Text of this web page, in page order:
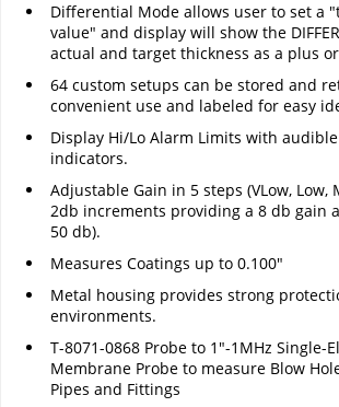
Differential Mode allows user to set a
value" and display will show the
actual and target thickness as a plus
64 custom setups can be stored and
convenient use and labeled for easy
Display Hi/Lo Alarm Limits with
indicators.
Adjustable Gain in 5 steps (VLow, Low,
2db increments providing a 8 db gain
50 db).
Measures Coatings up to 0.100"
Metal housing provides strong
environments.
T-8071-0868 Probe to 1"-1MHz Single-
Membrane Probe to measure Blow
Pipes and Fittings